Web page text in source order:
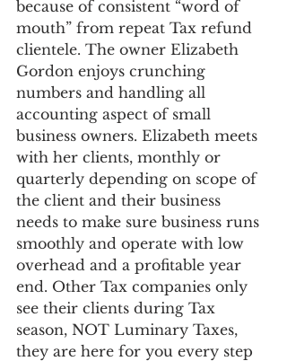
because of consistent “word of
mouth” from repeat Tax refund
clientele. The owner Elizabeth
Gordon enjoys crunching
numbers and handling all
accounting aspect of small
business owners. Elizabeth meets
with her clients, monthly or
quarterly depending on scope of
the client and their business
needs to make sure business runs
smoothly and operate with low
overhead and a profitable year
end. Other Tax companies only
see their clients during Tax
season, NOT Luminary Taxes,
they are here for you every step